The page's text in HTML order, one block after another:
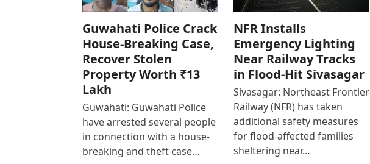
Guwahati Police Crack
House-Breaking Case,
Recover Stolen
Property Worth ₹13
Lakh
Guwahati: Guwahati Police
have arrested several people
in connection with a house-
breaking and theft case…
NFR Installs
Emergency Lighting
Near Railway Tracks
in Flood-Hit Sivasagar
Sivasagar: Northeast Frontier
Railway (NFR) has taken
additional safety measures
for flood-affected families
sheltering near…